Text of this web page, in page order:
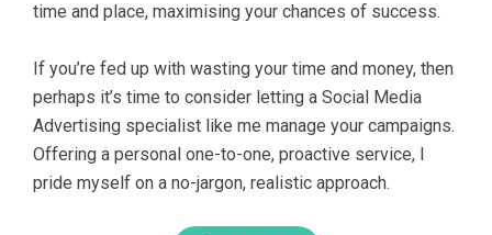
time and place, maximising your chances of success.
If you’re fed up with wasting your time and money, then
perhaps it’s time to consider letting a Social Media
Advertising specialist like me manage your campaigns.
Offering a personal one-to-one, proactive service, I
pride myself on a no-jargon, realistic approach.